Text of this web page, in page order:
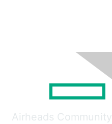
Airheads Community